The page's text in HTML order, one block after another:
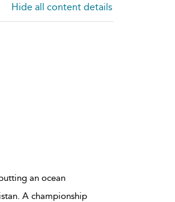
Hide all content details
an ocean
A championship